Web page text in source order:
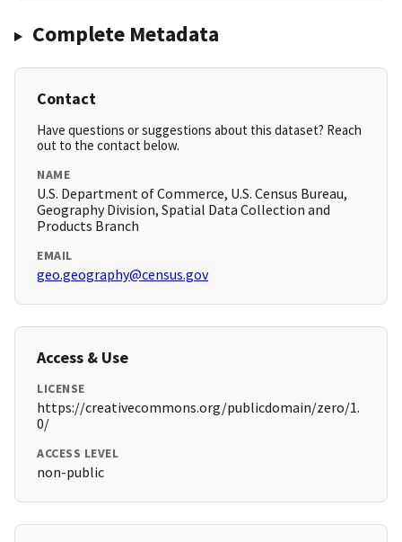
Complete Metadata
Contact
Have questions or suggestions about this dataset? Reach
out to the contact below.
NAME
U.S. Department of Commerce, U.S. Census Bureau,
Geography Division, Spatial Data Collection and
Products Branch
EMAIL
geo.geography@census.gov
Access & Use
LICENSE
https://creativecommons.org/publicdomain/zero/1.
0/
ACCESS LEVEL
non-public